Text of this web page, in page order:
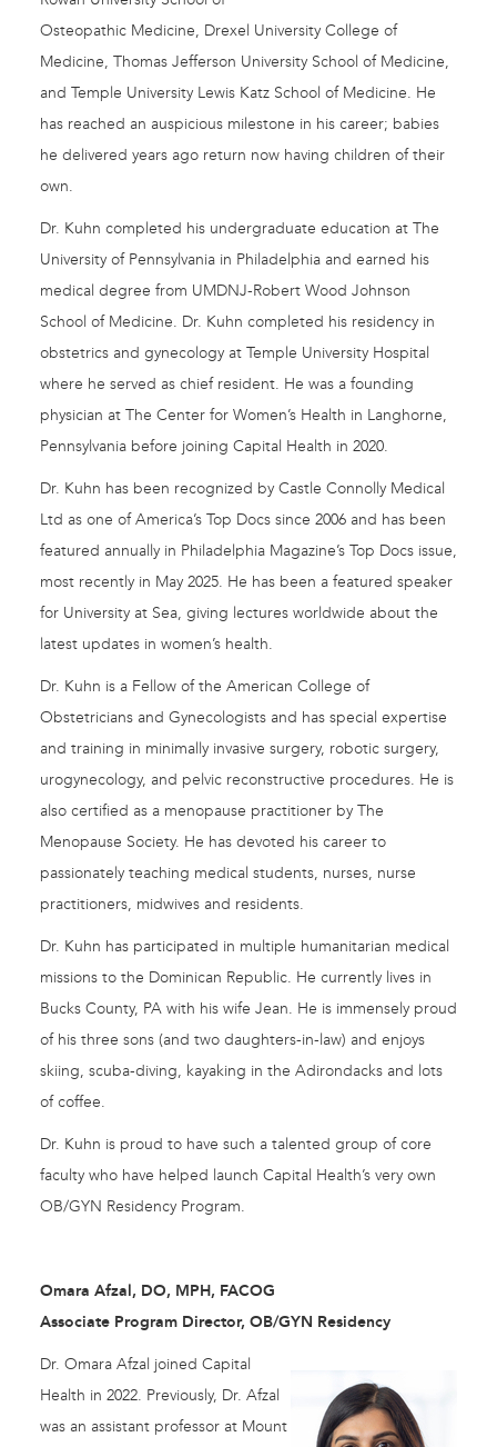
Osteopathic Medicine, Drexel University College of
Medicine, Thomas Jefferson University School of Medicine,
and Temple University Lewis Katz School of Medicine. He
has reached an auspicious milestone in his career; babies
he delivered years ago return now having children of their
own.
Dr. Kuhn completed his undergraduate education at The
University of Pennsylvania in Philadelphia and earned his
medical degree from UMDNJ-Robert Wood Johnson
School of Medicine. Dr. Kuhn completed his residency in
obstetrics and gynecology at Temple University Hospital
where he served as chief resident. He was a founding
physician at The Center for Women’s Health in Langhorne,
Pennsylvania before joining Capital Health in 2020.
Dr. Kuhn has been recognized by Castle Connolly Medical
Ltd as one of America’s Top Docs since 2006 and has been
featured annually in Philadelphia Magazine’s Top Docs issue,
most recently in May 2025. He has been a featured speaker
for University at Sea, giving lectures worldwide about the
latest updates in women’s health.
Dr. Kuhn is a Fellow of the American College of
Obstetricians and Gynecologists and has special expertise
and training in minimally invasive surgery, robotic surgery,
urogynecology, and pelvic reconstructive procedures. He is
also certified as a menopause practitioner by The
Menopause Society. He has devoted his career to
passionately teaching medical students, nurses, nurse
practitioners, midwives and residents.
Dr. Kuhn has participated in multiple humanitarian medical
missions to the Dominican Republic. He currently lives in
Bucks County, PA with his wife Jean. He is immensely proud
of his three sons (and two daughters-in-law) and enjoys
skiing, scuba-diving, kayaking in the Adirondacks and lots
of coffee.
Dr. Kuhn is proud to have such a talented group of core
faculty who have helped launch Capital Health’s very own
OB/GYN Residency Program.
Omara Afzal, DO, MPH, FACOG
Associate Program Director, OB/GYN Residency
Dr. Omara Afzal joined Capital
Health in 2022. Previously, Dr. Afzal
was an assistant professor at Mount